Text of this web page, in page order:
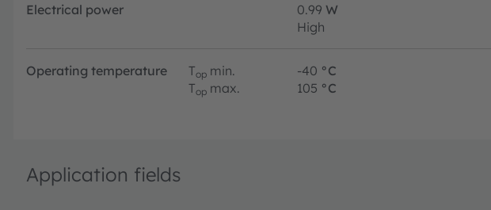
Electrical power 0.99 W
High
Operating temperature Top min. -40 °C
Top max. 105 °C
Application fields